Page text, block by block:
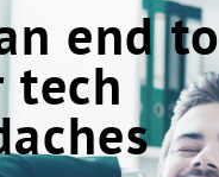
end to
tech